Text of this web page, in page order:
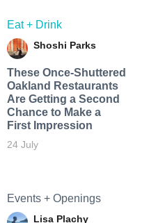
Eat + Drink
Shoshi Parks
These Once-Shuttered
Oakland Restaurants
Are Getting a Second
Chance to Make a
First Impression
24 July
Events + Openings
Lisa Plachy